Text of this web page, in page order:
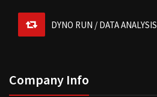
DYNO RUN / DATA ANALYSIS
Company Info